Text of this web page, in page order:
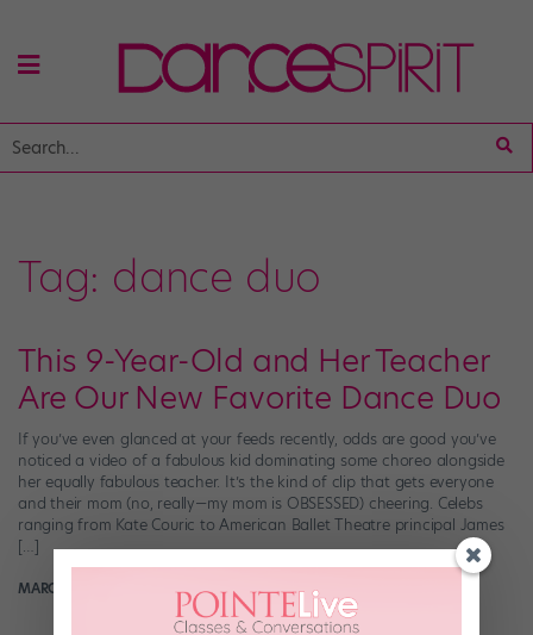
Tag: dance duo
This 9-Year-Old and Her Teacher
Are Our New Favorite Dance Duo
If you’ve even glanced at your feeds recently, odds are good you’ve
noticed a video of a fabulous kid dominating some choreo alongside
her equally fabulous teacher. It’s the kind of clip that gets everyone
and their mom (no, really—my mom is OBSESSED) cheering. Celebs
ranging from Kate Couric to American Ballet Theatre principal James
[…]
MARGARET FUHRER October 21st, 2019